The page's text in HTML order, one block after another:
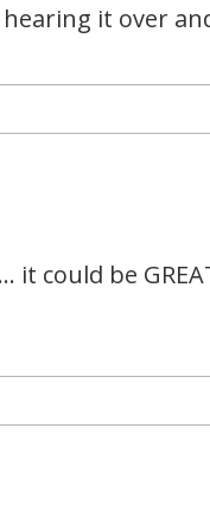
it over
could be